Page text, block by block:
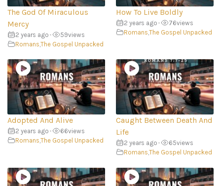
The God Of Miraculous
Mercy
2 years ago • 59views
Romans The Gospel Unpacked
How To Live Boldly
2 years ago • 76views
Romans The Gospel Unpacked
Adopted And Alive
2 years ago • 66views
Romans The Gospel Unpacked
Caught Between Death And
Life
2 years ago • 65views
Romans The Gospel Unpacked